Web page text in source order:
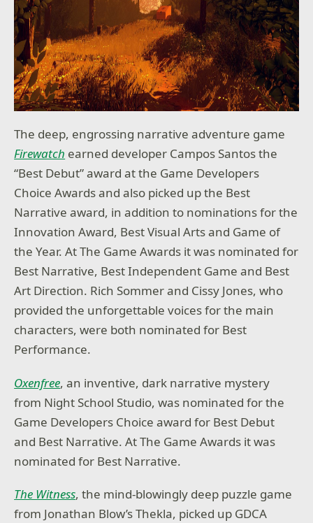
The deep, engrossing narrative adventure game
Firewatch earned developer Campos Santos the
“Best Debut” award at the Game Developers
Choice Awards and also picked up the Best
Narrative award, in addition to nominations for the
Innovation Award, Best Visual Arts and Game of
the Year. At The Game Awards it was nominated for
Best Narrative, Best Independent Game and Best
Art Direction. Rich Sommer and Cissy Jones, who
provided the unforgettable voices for the main
characters, were both nominated for Best
Performance.
Oxenfree, an inventive, dark narrative mystery
from Night School Studio, was nominated for the
Game Developers Choice award for Best Debut
and Best Narrative. At The Game Awards it was
nominated for Best Narrative.
The Witness, the mind-blowingly deep puzzle game
from Jonathan Blow’s Thekla, picked up GDCA